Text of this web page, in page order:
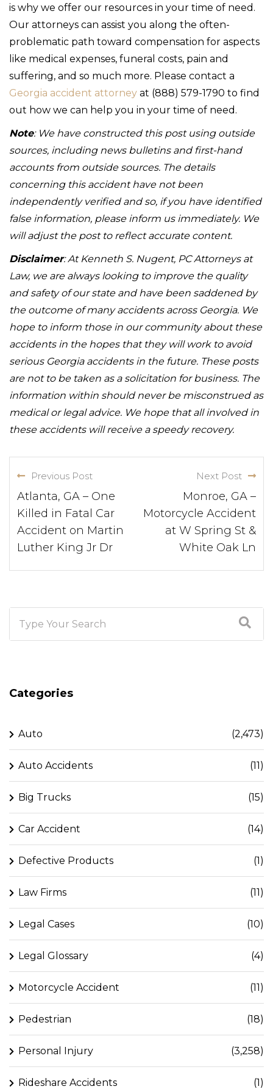
is why we offer our resources in your time of need.
Our attorneys can assist you along the often-
problematic path toward compensation for aspects
like medical expenses, funeral costs, pain and
suffering, and so much more. Please contact a
Georgia accident attorney at (888) 579-1790 to find
out how we can help you in your time of need.
Note: We have constructed this post using outside
sources, including news bulletins and first-hand
accounts from outside sources. The details
concerning this accident have not been
independently verified and so, if you have identified
false information, please inform us immediately. We
will adjust the post to reflect accurate content.
Disclaimer: At Kenneth S. Nugent, PC Attorneys at
Law, we are always looking to improve the quality
and safety of our state and have been saddened by
the outcome of many accidents across Georgia. We
hope to inform those in our community about these
accidents in the hopes that they will work to avoid
serious Georgia accidents in the future. These posts
are not to be taken as a solicitation for business. The
information within should never be misconstrued as
medical or legal advice. We hope that all involved in
these accidents will receive a speedy recovery.
Previous Post
Atlanta, GA – One
Killed in Fatal Car
Accident on Martin
Luther King Jr Dr
Next Post
Monroe, GA –
Motorcycle Accident
at W Spring St &
White Oak Ln
Categories
Auto (2,473)
Auto Accidents (11)
Big Trucks (15)
Car Accident (14)
Defective Products (1)
Law Firms (11)
Legal Cases (10)
Legal Glossary (4)
Motorcycle Accident (11)
Pedestrian (18)
Personal Injury (3,258)
Rideshare Accidents (1)